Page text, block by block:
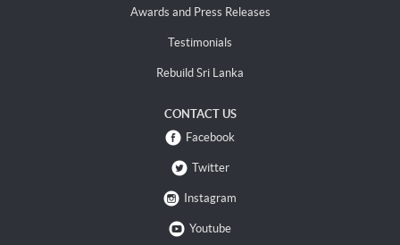
Awards and Press Releases
Testimonials
Rebuild Sri Lanka
CONTACT US
Facebook
Twitter
Instagram
Youtube